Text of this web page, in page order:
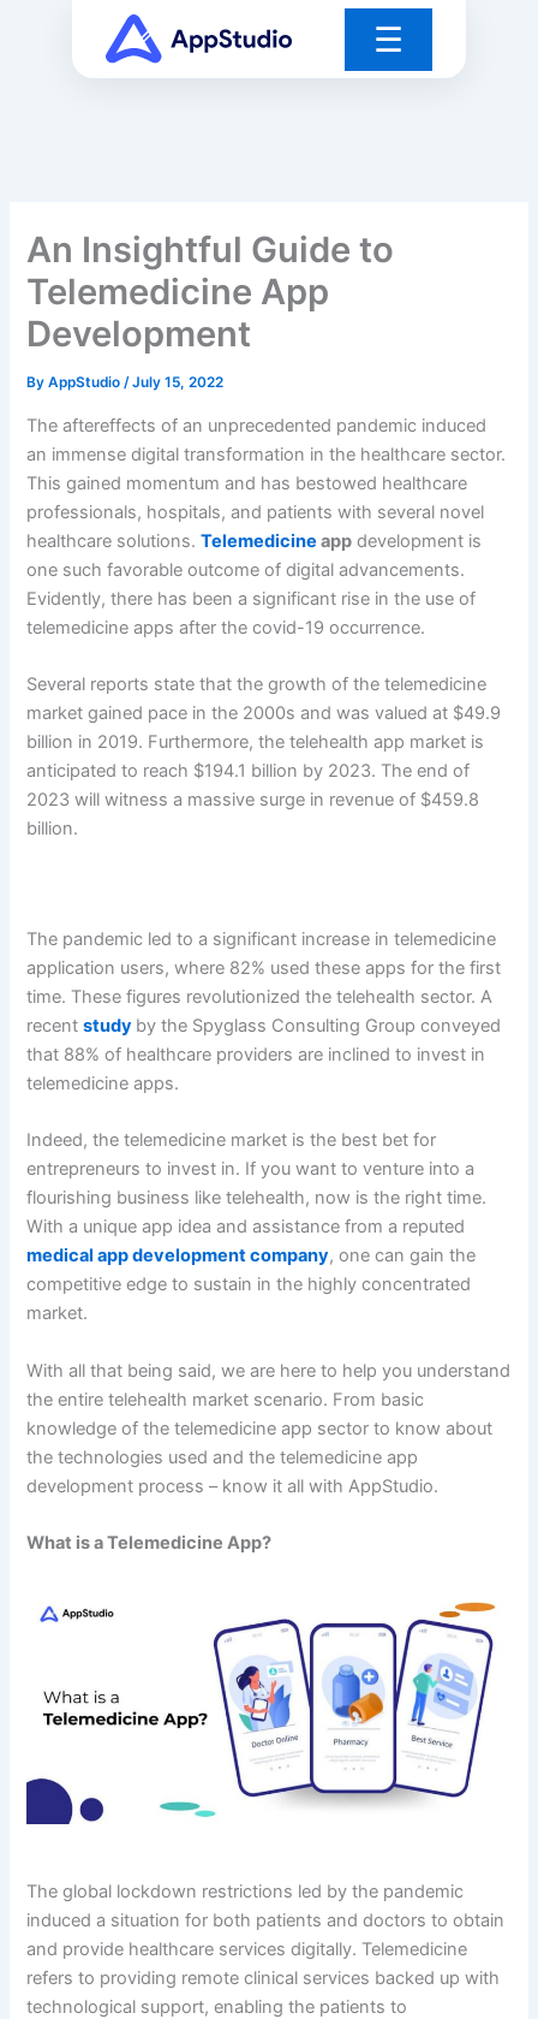
☰
An Insightful Guide to
Telemedicine App
Development
ByAppStudio/July 15, 2022
The aftereffects of an unprecedented pandemic induced
an immense digital transformation in the healthcare sector.
This gained momentum and has bestowed healthcare
professionals, hospitals, and patients with several novel
healthcare solutions.Telemedicine app development is
one such favorable outcome of digital advancements.
Evidently, there has been a significant rise in the use of
telemedicine apps after the covid-19 occurrence.
Several reports state that the growth of the telemedicine
market gained pace in the 2000s and was valued at $49.9
billion in 2019. Furthermore, the telehealth app market is
anticipated to reach $194.1 billion by 2023. The end of
2023 will witness a massive surge in revenue of $459.8
billion.
The pandemic led to a significant increase in telemedicine
application users, where 82% used these apps for the first
time. These figures revolutionized the telehealth sector. A
recent study by the Spyglass Consulting Group conveyed
that 88% of healthcare providers are inclined to invest in
telemedicine apps.
Indeed, the telemedicine market is the best bet for
entrepreneurs to invest in. If you want to venture into a
flourishing business like telehealth, now is the right time.
With a unique app idea and assistance from a reputed
medical app development company, one can gain the
competitive edge to sustain in the highly concentrated
market.
With all that being said, we are here to help you understand
the entire telehealth market scenario. From basic
knowledge of the telemedicine app sector to know about
the technologies used and the telemedicine app
development process – know it all with AppStudio.
What is a Telemedicine App?
The global lockdown restrictions led by the pandemic
induced a situation for both patients and doctors to obtain
and provide healthcare services digitally. Telemedicine
refers to providing remote clinical services backed up with
technological support, enabling the patients to